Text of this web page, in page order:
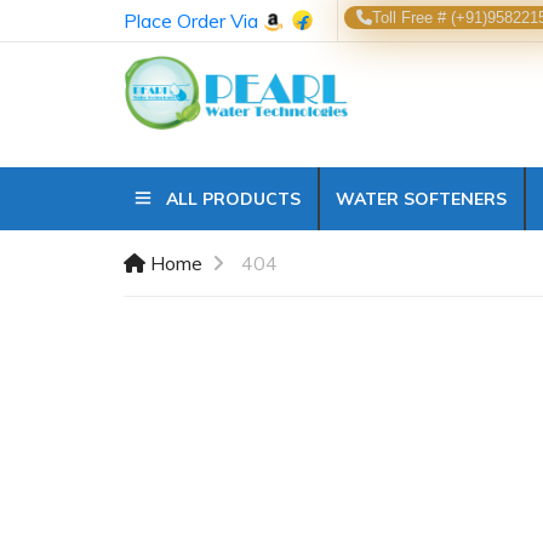
Place Order Via Toll Free #
ALL PRODUCTS WATER SOFTENERS
Home 404